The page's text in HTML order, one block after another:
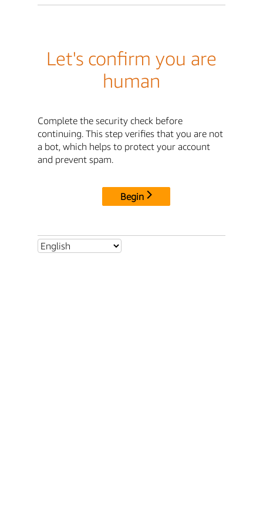
Let's confirm you are
human
Complete the security check before
continuing. This step verifies that you are not
a bot, which helps to protect your account
and prevent spam.
Begin